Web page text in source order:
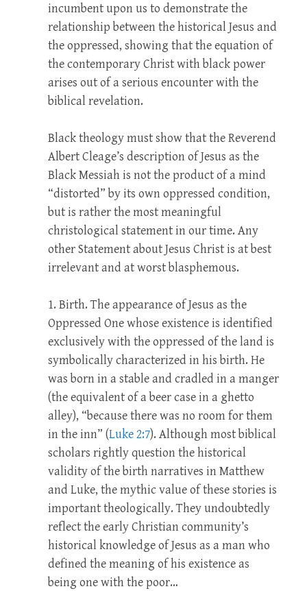
incumbent upon us to demonstrate the
relationship between the historical Jesus and
the oppressed, showing that the equation of
the contemporary Christ with black power
arises out of a serious encounter with the
biblical revelation.
Black theology must show that the Reverend
Albert Cleage’s description of Jesus as the
Black Messiah is not the product of a mind
“distorted” by its own oppressed condition,
but is rather the most meaningful
christological statement in our time. Any
other Statement about Jesus Christ is at best
irrelevant and at worst blasphemous.
1. Birth. The appearance of Jesus as the
Oppressed One whose existence is identified
exclusively with the oppressed of the land is
symbolically characterized in his birth. He
was born in a stable and cradled in a manger
(the equivalent of a beer case in a ghetto
alley), “because there was no room for them
in the inn” (Luke 2:7). Although most biblical
scholars rightly question the historical
validity of the birth narratives in Matthew
and Luke, the mythic value of these stories is
important theologically. They undoubtedly
reflect the early Christian community’s
historical knowledge of Jesus as a man who
defined the meaning of his existence as
being one with the poor…